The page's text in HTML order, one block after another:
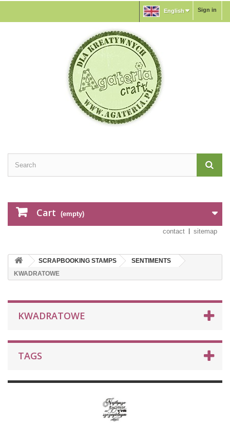
Sign in
English
Cart (empty)
contact sitemap
SCRAPBOOKING STAMPS
SENTIMENTS
KWADRATOWE
KWADRATOWE
TAGS